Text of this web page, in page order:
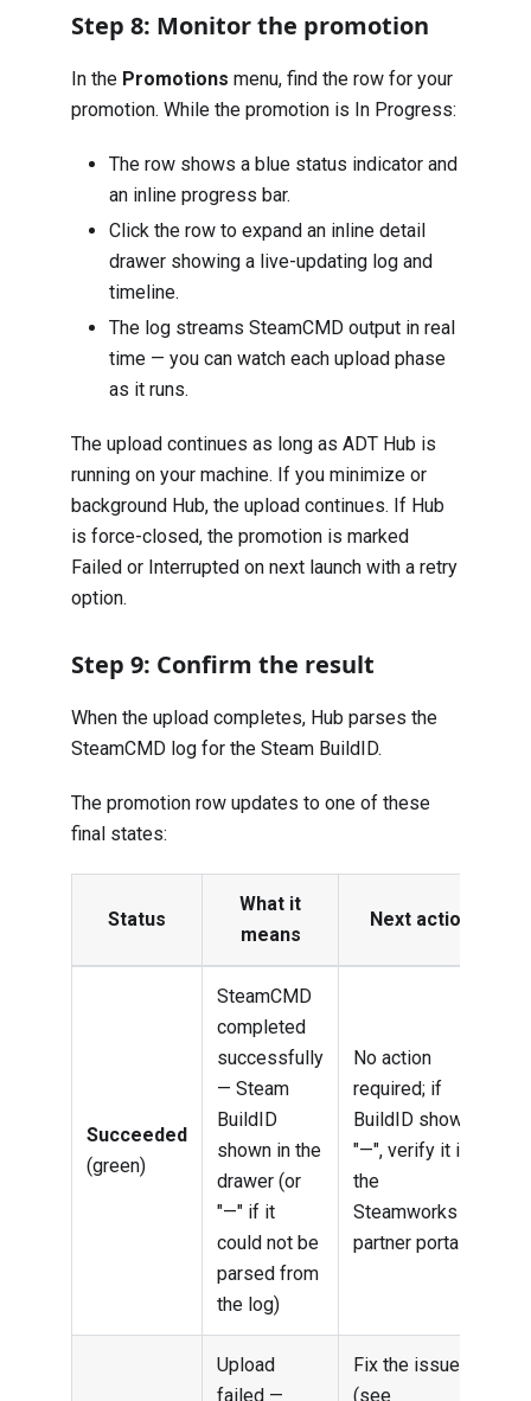
Step 8: Monitor the promotion
In the Promotions menu, find the row for your
promotion. While the promotion is In Progress:
The row shows a blue status indicator and
an inline progress bar.
Click the row to expand an inline detail
drawer showing a live-updating log and
timeline.
The log streams SteamCMD output in real
time — you can watch each upload phase
as it runs.
The upload continues as long as ADT Hub is
running on your machine. If you minimize or
background Hub, the upload continues. If Hub
is force-closed, the promotion is marked
Failed or Interrupted on next launch with a retry
option.
Step 9: Confirm the result
When the upload completes, Hub parses the
SteamCMD log for the Steam BuildID.
The promotion row updates to one of these
final states:
Status
What it
means
Next action
Succeeded
(green)
SteamCMD
completed
successfully
— Steam
BuildID
shown in the
drawer (or
"—" if it
could not be
parsed from
the log)
No action
required; if
BuildID shows
"—", verify it in
the
Steamworks
partner portal
Upload
failed —
Fix the issue
(see